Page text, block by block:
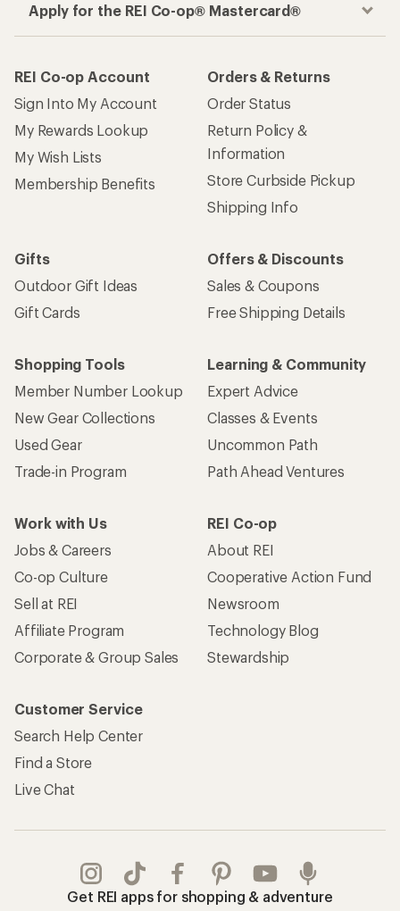
Apply for the REI Co-op® Mastercard®
REI Co-op Account
Sign Into My Account
My Rewards Lookup
My Wish Lists
Membership Benefits
Orders & Returns
Order Status
Return Policy &
Information
Store Curbside Pickup
Shipping Info
Gifts
Outdoor Gift Ideas
Gift Cards
Offers & Discounts
Sales & Coupons
Free Shipping Details
Shopping Tools
Member Number Lookup
New Gear Collections
Used Gear
Trade-in Program
Learning & Community
Expert Advice
Classes & Events
Uncommon Path
Path Ahead Ventures
Work with Us
Jobs & Careers
Co-op Culture
Sell at REI
Affiliate Program
Corporate & Group Sales
REI Co-op
About REI
Cooperative Action Fund
Newsroom
Technology Blog
Stewardship
Customer Service
Search Help Center
Find a Store
Live Chat
Get REI apps for shopping & adventure